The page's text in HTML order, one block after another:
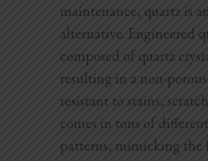
maintenance, quartz is
alternative. Engineered
composed of quartz
resulting in a non-
resistant to stains,
comes in tons of
patterns, mimicking the